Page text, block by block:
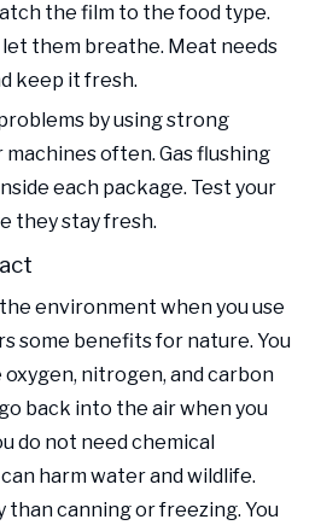
the film to the food type.
them breathe. Meat needs
keep it fresh.
by using strong
often. Gas flushing
each package. Test your
they stay fresh.
environment when you use
some benefits for nature. You
nitrogen, and carbon
back into the air when you
do not need chemical
harm water and wildlife.
than canning or freezing. You